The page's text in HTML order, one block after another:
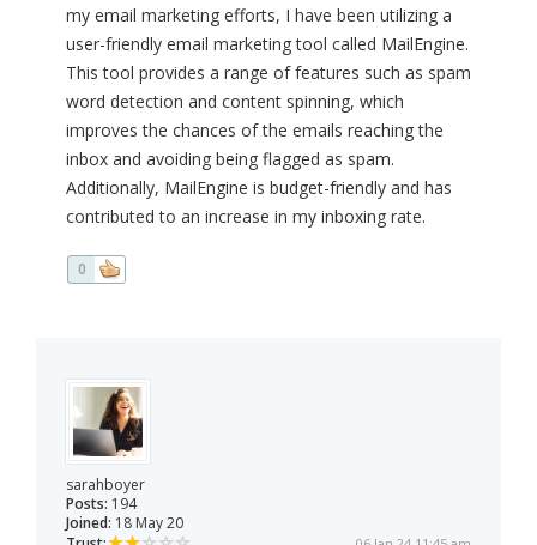
my email marketing efforts, I have been utilizing a
user-friendly email marketing tool called MailEngine.
This tool provides a range of features such as spam
word detection and content spinning, which
improves the chances of the emails reaching the
inbox and avoiding being flagged as spam.
Additionally, MailEngine is budget-friendly and has
contributed to an increase in my inboxing rate.
0
sarahboyer
Posts: 194
Joined: 18 May 20